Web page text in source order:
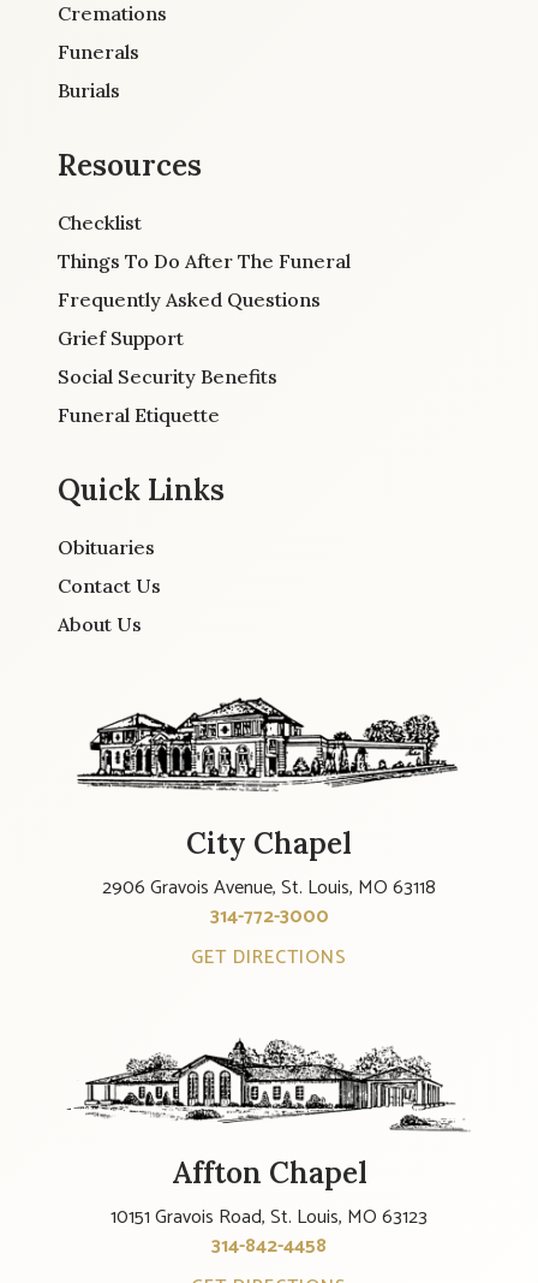
Cremations
Funerals
Burials
Resources
Checklist
Things To Do After The Funeral
Frequently Asked Questions
Grief Support
Social Security Benefits
Funeral Etiquette
Quick Links
Obituaries
Contact Us
About Us
City Chapel
2906 Gravois Avenue, St. Louis, MO 63118
314-772-3000
GET DIRECTIONS
Affton Chapel
10151 Gravois Road, St. Louis, MO 63123
314-842-4458